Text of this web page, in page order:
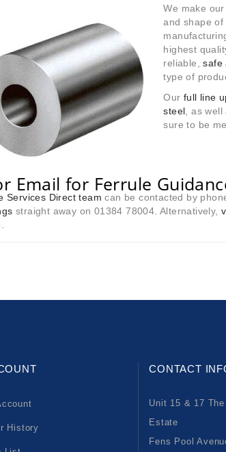
We make
and shape
highest
reliable,safe
type of
Our full line
steel, as well
sure to be
Email for Ferrule
Services Direct team can be contacted by
straight away on 01384 78004. Alternatively,
History
CONTACT
Unit 15 & 17
Estate
Fens Pool